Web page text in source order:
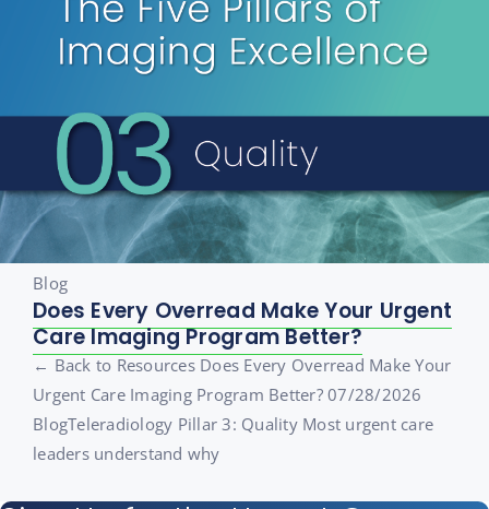
Blog
Does Every Overread Make Your Urgent
Care Imaging Program Better?
← Back to Resources Does Every Overread Make Your
Urgent Care Imaging Program Better? 07/28/2026
BlogTeleradiology Pillar 3: Quality Most urgent care
leaders understand why